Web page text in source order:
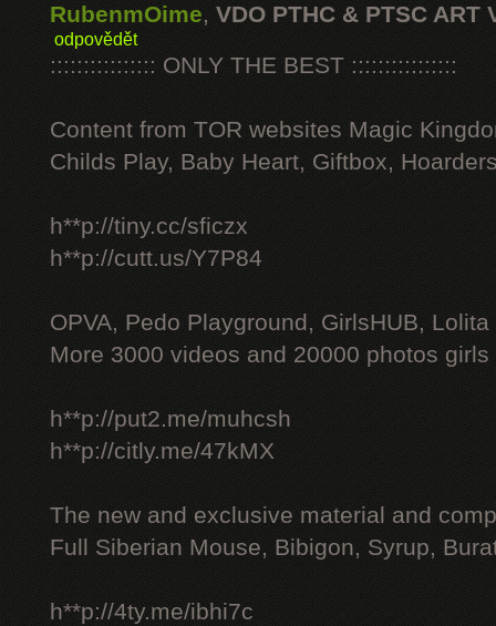
RubenmOime, VDO PTHC & PTSC ART
odpovědět
:::::::::::::::: ONLY THE BEST ::::::::::::::::
Content from TOR websites Magic
Childs Play, Baby Heart, Giftbox,
h**p://tiny.cc/sficzx
h**p://cutt.us/Y7P84
OPVA, Pedo Playground, GirlsHUB, Lolita
More 3000 videos and 20000 photos
h**p://put2.me/muhcsh
h**p://citly.me/47kMX
The new and exclusive material and
Full Siberian Mouse, Bibigon, Syrup,
h**p://4ty.me/ibhi7c